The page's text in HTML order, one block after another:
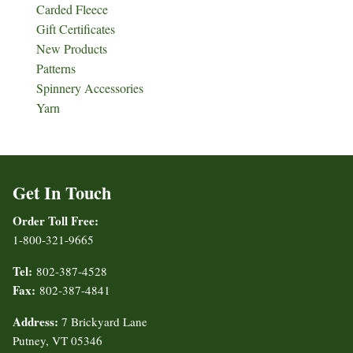
Carded Fleece
Gift Certificates
New Products
Patterns
Spinnery Accessories
Yarn
Get In Touch
Order Toll Free:
1-800-321-9665
Tel: 802-387-4528
Fax: 802-387-4841
Address: 7 Brickyard Lane
Putney, VT 05346